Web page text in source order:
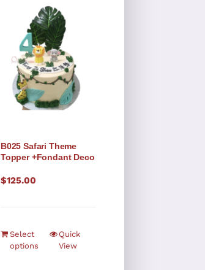
B025 Safari Theme
Topper +Fondant Deco
$125.00
Select
options
Quick
View